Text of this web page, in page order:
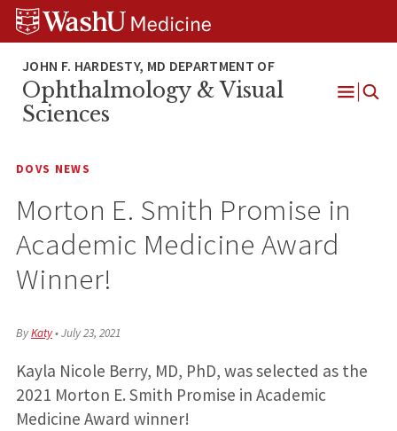
Skip
Skip
Skip
Ophthalmology & Visual
Sciences
DOVS NEWS
Morton E. Smith Promise in
Academic Medicine Award
Winner!
ByKaty•July 23, 2021
Kayla Nicole Berry, MD, PhD, was selected as the
2021 Morton E. Smith Promise in Academic
Medicine Award winner!